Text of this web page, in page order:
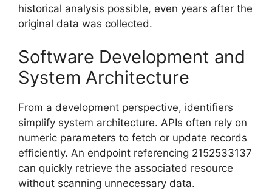
historical analysis possible, even years after the
original data was collected.
Software Development and
System Architecture
From a development perspective, identifiers
simplify system architecture. APIs often rely on
numeric parameters to fetch or update records
efficiently. An endpoint referencing 2152533137
can quickly retrieve the associated resource
without scanning unnecessary data.